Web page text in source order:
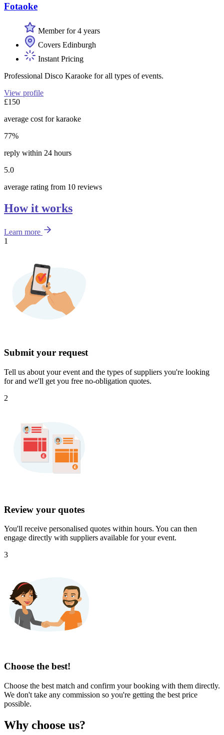
Fotaoke
Member for 4 years
Covers Edinburgh
Instant Pricing
Professional Disco Karaoke for all types of events.
View profile
£150
average cost for karaoke
77%
reply within 24 hours
5.0
average rating from 10 reviews
How it works
Learn more
1
Submit your request
Tell us about your event and the types of suppliers you're looking
for and we'll get you free no-obligation quotes.
2
Review your quotes
You'll receive personalised quotes within hours. You can then
engage directly with suppliers available for your event.
3
Choose the best!
Choose the best match and confirm your booking with them directly.
We don't take any commission so you're getting the best price
possible.
Why choose us?